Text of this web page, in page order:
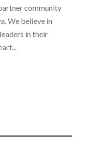
community
We believe in
in their